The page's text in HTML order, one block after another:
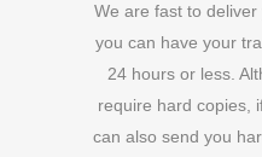
We are fast to deliver
you can have your
24 hours or less.
require hard copies,
can also send you